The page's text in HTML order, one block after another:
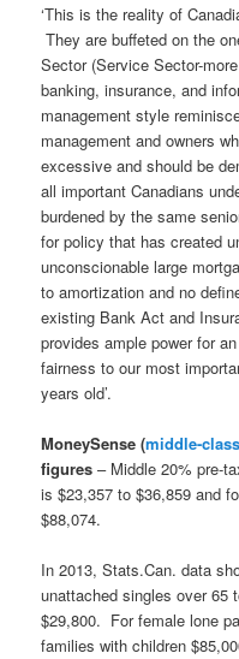
‘This is the reality of
They are buffeted on the
Sector (Service Sector-
banking, insurance, and
management style
management and owners
excessive and should be
all important Canadians
burdened by the same
for policy that has created
unconscionable large
to amortization and no
existing Bank Act and
provides ample power for
fairness to our most
years old’.
MoneySense (middle-
figures– Middle 20% pre-
is $23,357 to $36,859 and
$88,074.
In 2013, Stats.Can. data
unattached singles over 65
$29,800. For female lone
families with children